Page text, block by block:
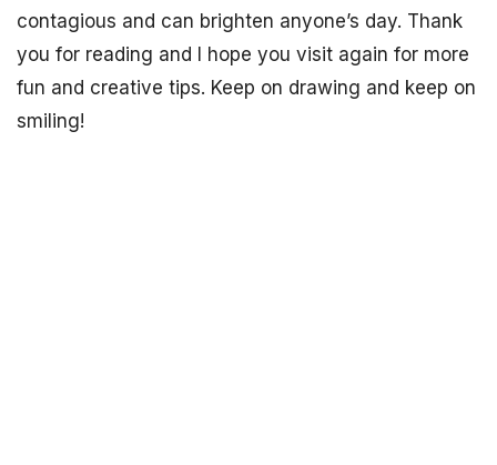
contagious and can brighten anyone’s day. Thank
you for reading and I hope you visit again for more
fun and creative tips. Keep on drawing and keep on
smiling!